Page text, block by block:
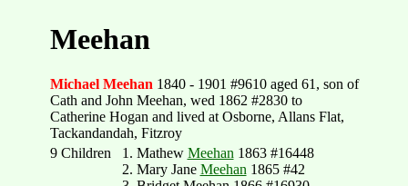
Meehan
Michael Meehan 1840 - 1901 #9610 aged 61, son of
Cath and John Meehan, wed 1862 #2830 to
Catherine Hogan and lived at Osborne, Allans Flat,
Tackandandah, Fitzroy
9 Children
1. Mathew Meehan 1863 #16448
2. Mary Jane Meehan 1865 #42